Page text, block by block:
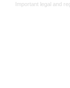
Important legal and